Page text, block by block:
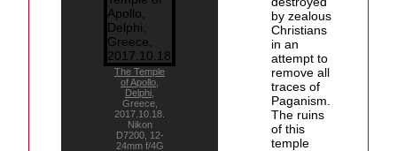
The Temple
of Apollo
Delphi
Greece,
2017.10.18.
Nikon
D7200, 12-
24mm f/4G
by zealous
Christians
in an
attempt to
remove all
traces of
Paganism.
The ruins
of this
temple